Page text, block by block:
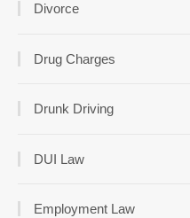
Divorce
Drug Charges
Drunk Driving
DUI Law
Employment Law